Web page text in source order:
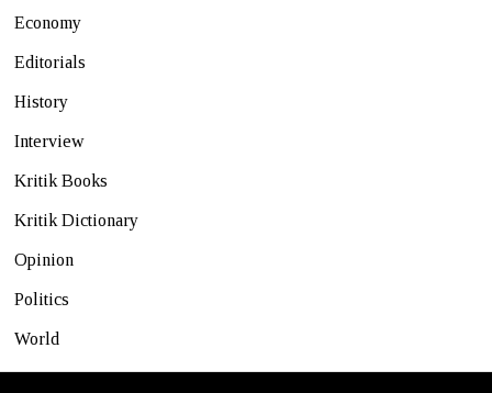
Economy
Editorials
History
Interview
Kritik Books
Kritik Dictionary
Opinion
Politics
World